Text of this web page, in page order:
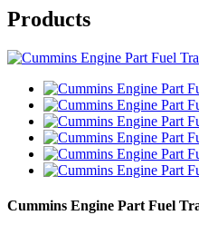
Products
Cummins Engine Part Fuel